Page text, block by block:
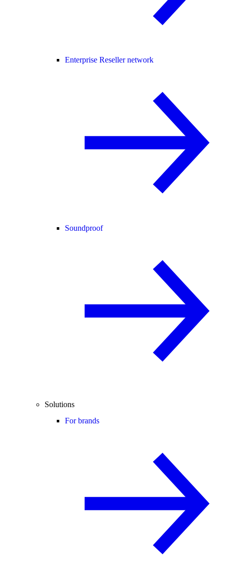
Enterprise Reseller network
Soundproof
Solutions
For brands